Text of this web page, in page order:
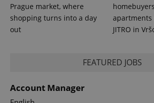
Prague market, where
shopping turns into a day
out
apartments
JITRO in
FEATURED JOBS
Account Manager